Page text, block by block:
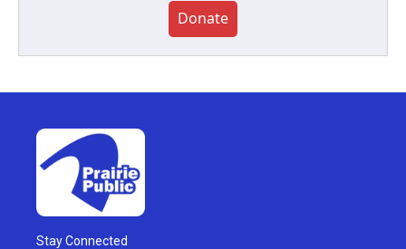
Donate
Stay Connected